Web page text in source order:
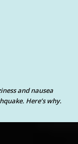
and nausea
Here’s why.